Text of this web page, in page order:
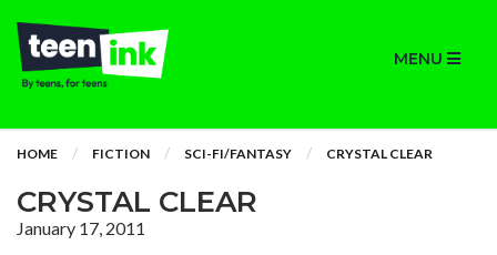
MENU
HOME FICTION SCI-FI/FANTASY CRYSTAL CLEAR
CRYSTAL CLEAR
January 17, 2011